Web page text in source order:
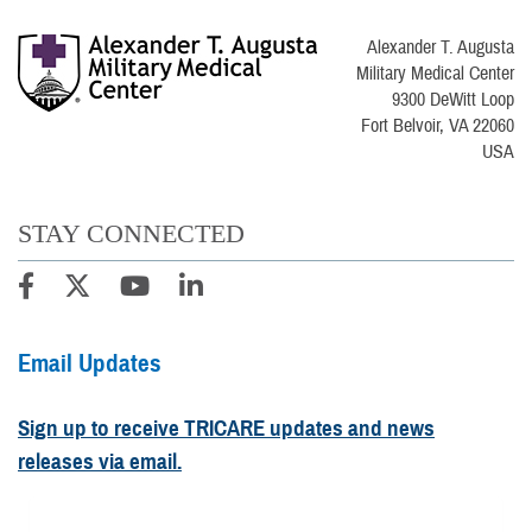
Alexander T. Augusta
Military Medical Center
9300 DeWitt Loop
Fort Belvoir, VA 22060
USA
STAY CONNECTED
Email Updates
Sign up to receive TRICARE updates and news
releases via email.